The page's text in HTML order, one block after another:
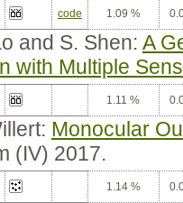
code 1.09 %
and S. Shen: A
with Multiple
1.11 %
Monocular
(IV) 2017.
1.14 %